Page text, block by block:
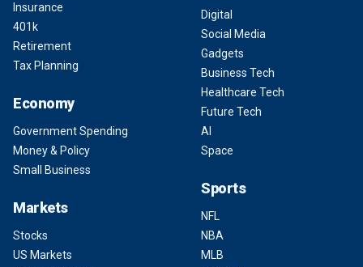
Insurance
401k
Retirement
Tax Planning
Economy
Government Spending
Money & Policy
Small Business
Markets
Stocks
US Markets
Digital
Social Media
Gadgets
Business Tech
Healthcare Tech
Future Tech
AI
Space
Sports
NFL
NBA
MLB